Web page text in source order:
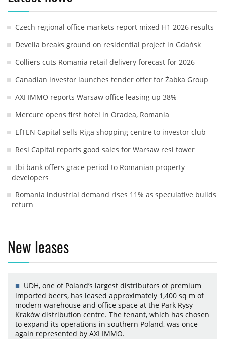
Czech regional office markets report mixed H1 2026 results
Develia breaks ground on residential project in Gdańsk
Colliers cuts Romania retail delivery forecast for 2026
Canadian investor launches tender offer for Żabka Group
AXI IMMO reports Warsaw office leasing up 38%
Mercure opens first hotel in Oradea, Romania
EfTEN Capital sells Riga shopping centre to investor club
Resi Capital reports good sales for Warsaw resi tower
tbi bank offers grace period to Romanian property
developers
Romania industrial demand rises 11% as speculative builds
return
New leases
UDH, one of Poland’s largest distributors of premium
imported beers, has leased approximately 1,400 sq m of
modern warehouse and office space at the Park Rysy
Kraków distribution centre. The tenant, which has chosen
to expand its operations in southern Poland, was once
again represented by AXI IMMO.